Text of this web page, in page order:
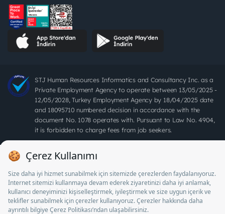
STJ Human Resources Informatics and Consultancy Inc. as a
Private Employment Agency to operate between 13/05/2025 -
12/05/2028, Turkey Employment Agency by 18/04/2025 date
and 18095710 numbered decision in accordance with the
document No. 1078 operates with. Pursuant to Law No. 4904,
it is forbidden to charge fees from job seekers.